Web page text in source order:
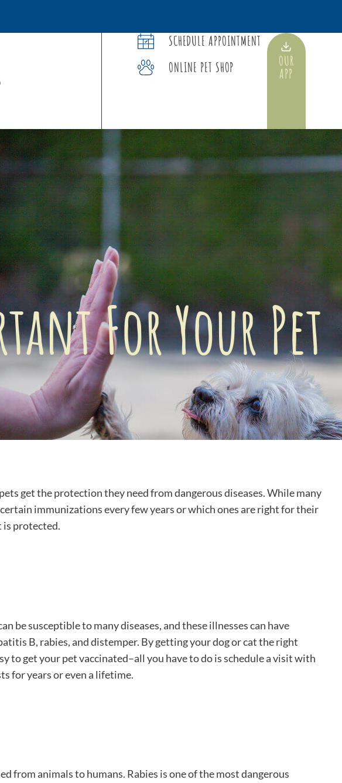
SCHEDULE APPOINTMENT
ONLINE PET SHOP
OUR
APP
For Your Pet
get the protection they need from dangerous diseases. While many
immunizations every few years or which ones are right for their
is protected.
be susceptible to many diseases, and these illnesses can have
B, rabies, and distemper. By getting your dog or cat the right
to get your pet vaccinated–all you have to do is schedule a visit with
for years or even a lifetime.
from animals to humans. Rabies is one of the most dangerous